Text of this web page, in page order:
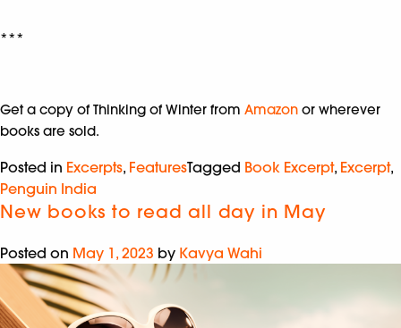
***
Get a copy of Thinking of Winter from Amazon or wherever
books are sold.
Posted in Excerpts, FeaturesTagged Book Excerpt, Excerpt,
Penguin India
New books to read all day in May
Posted on May 1, 2023 by Kavya Wahi